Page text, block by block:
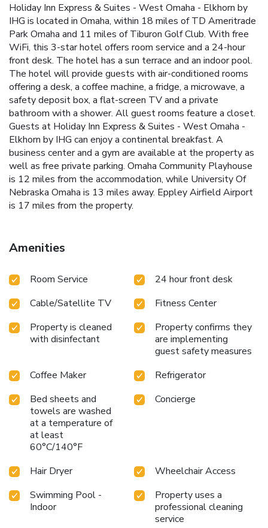
Holiday Inn Express & Suites - West Omaha - Elkhorn by
IHG is located in Omaha, within 18 miles of TD Ameritrade
Park Omaha and 11 miles of Tiburon Golf Club. With free
WiFi, this 3-star hotel offers room service and a 24-hour
front desk. The hotel has a sun terrace and an indoor pool.
The hotel will provide guests with air-conditioned rooms
offering a desk, a coffee machine, a fridge, a microwave, a
safety deposit box, a flat-screen TV and a private
bathroom with a shower. All guest rooms feature a closet.
Guests at Holiday Inn Express & Suites - West Omaha -
Elkhorn by IHG can enjoy a continental breakfast. A
business center and a gym are available at the property as
well as free private parking. Omaha Community Playhouse
is 12 miles from the accommodation, while University Of
Nebraska Omaha is 13 miles away. Eppley Airfield Airport
is 17 miles from the property.
Amenities
Room Service
24 hour front desk
Cable/Satellite TV
Fitness Center
Property is cleaned
with disinfectant
Property confirms they
are implementing
guest safety measures
Coffee Maker
Refrigerator
Bed sheets and
towels are washed
at a temperature of
at least
60°C/140°F
Concierge
Hair Dryer
Wheelchair Access
Swimming Pool -
Indoor
Property uses a
professional cleaning
service